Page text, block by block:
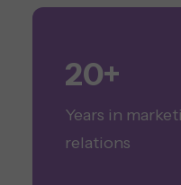
20+
Years in
relations